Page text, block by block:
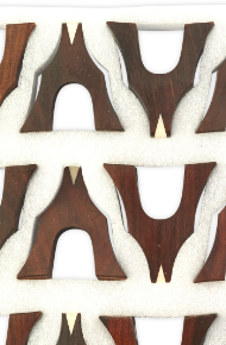
Style 1st
Guzheng
Accessories /
Rosewood Guzheng
Rosewood, the
make Guzheng